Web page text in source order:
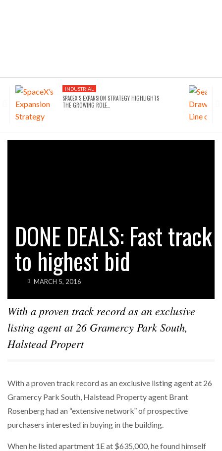
INDUSTRIAL
SPACEX’S EXPANSION STRATEGY HIGHLIGHTS
THE GROWING ROLE…
DONE DEALS: Fast track
to highest bid
MARCH 5, 2016
With a proven track record as an exclusive
listing agent at 26 Gramercy Park South,
Halstead Propert
With a proven track record as an exclusive listing agent at 26
Gramercy Park South, Halstead Property agent Brant
Rosenberg had an “extensive networkˮ of prospective
purchasers interested in buying in the building.
When he listed apartment 1E at $635,000, he found himself